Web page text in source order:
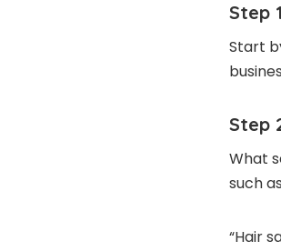
Step
Start
Step
What
such
“Hair